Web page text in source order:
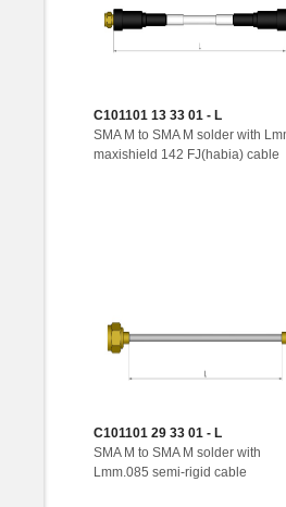
C101101 13 33 01 - L
SMA M to SMA M solder with
maxishield 142 FJ(habia) cable
C101101 29 33 01 - L
SMA M to SMA M solder with
Lmm.085 semi-rigid cable